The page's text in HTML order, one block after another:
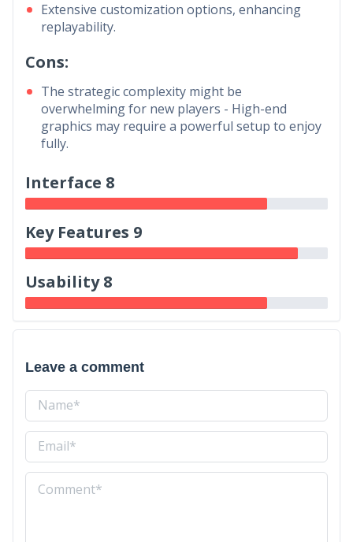
Extensive customization options, enhancing
replayability.
Cons:
The strategic complexity might be
overwhelming for new players - High-end
graphics may require a powerful setup to enjoy
fully.
Interface 8
Key Features 9
Usability 8
Leave a comment